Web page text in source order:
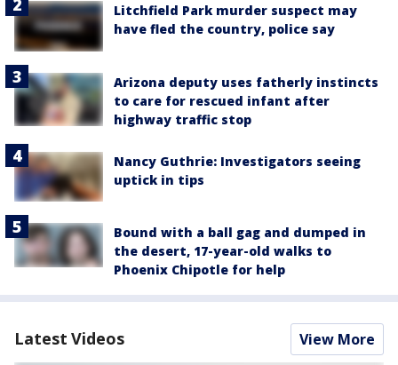
Litchfield Park murder suspect may
have fled the country, police say
Arizona deputy uses fatherly instincts
to care for rescued infant after
highway traffic stop
Nancy Guthrie: Investigators seeing
uptick in tips
Bound with a ball gag and dumped in
the desert, 17-year-old walks to
Phoenix Chipotle for help
Latest Videos View More